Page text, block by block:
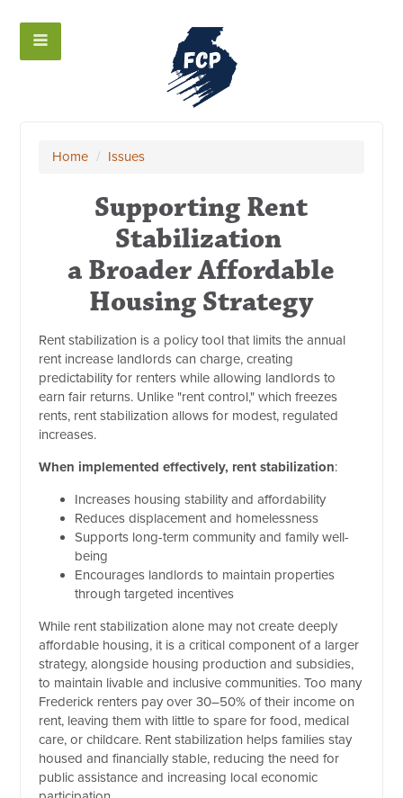
Home / Issues
Supporting Rent
Stabilization
a Broader Affordable
Housing Strategy
Rent stabilization is a policy tool that limits the annual
rent increase landlords can charge, creating
predictability for renters while allowing landlords to
earn fair returns. Unlike "rent control," which freezes
rents, rent stabilization allows for modest, regulated
increases.
When implemented effectively, rent stabilization:
Increases housing stability and affordability
Reduces displacement and homelessness
Supports long-term community and family well-
being
Encourages landlords to maintain properties
through targeted incentives
While rent stabilization alone may not create deeply
affordable housing, it is a critical component of a larger
strategy, alongside housing production and subsidies,
to maintain livable and inclusive communities. Too many
Frederick renters pay over 30–50% of their income on
rent, leaving them with little to spare for food, medical
care, or childcare. Rent stabilization helps families stay
housed and financially stable, reducing the need for
public assistance and increasing local economic